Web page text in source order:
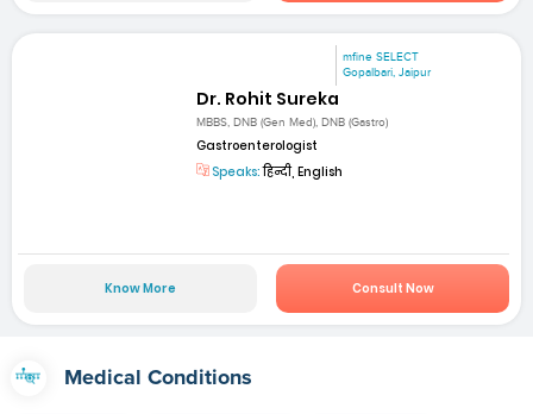
mfine SELECT
Gopalbari, Jaipur
Dr. Rohit Sureka
MBBS, DNB (Gen Med), DNB (Gastro)
Gastroenterologist
Speaks:हिन्दी, English
Know More Consult Now
Medical Conditions